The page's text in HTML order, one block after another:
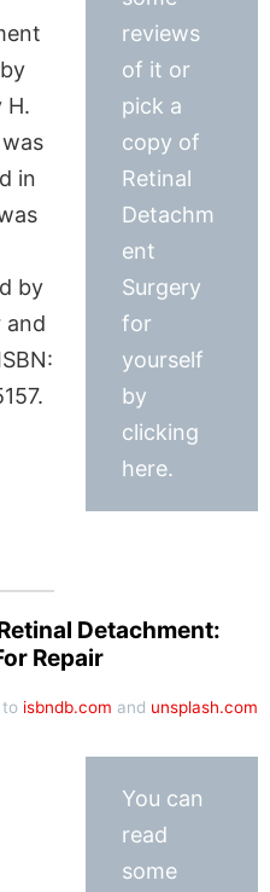
H.
in
by
and
reviews
of it or
pick a
copy of
Retinal
Detachm
ent
Surgery
for
yourself
by
clicking
here.
Detachment:
Repair
to isbndb.com and unsplash.com
You can
read
some